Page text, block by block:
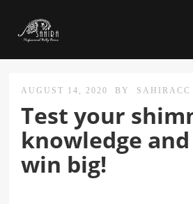
AUGUST 14, 2020 BY SAHIRACC
Test your
knowledge
win big!